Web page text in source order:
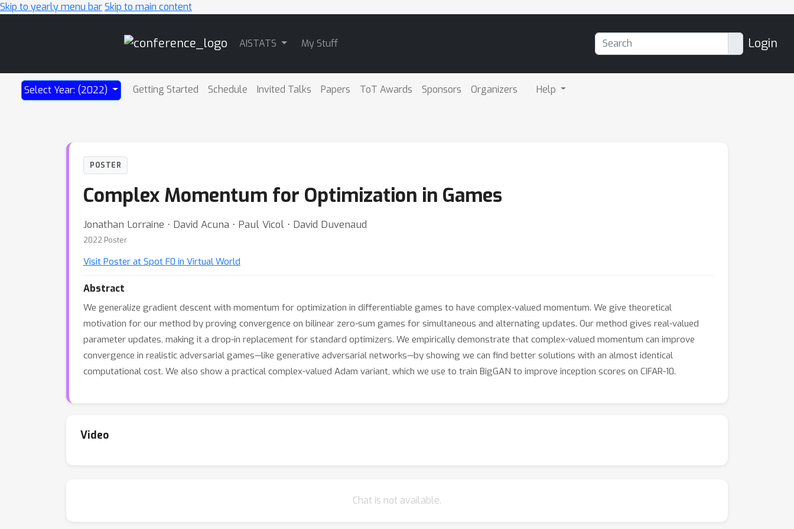
Skip to yearly menu barSkip to main content
AISTATS My Stuff Login
Select Year: (2022) Getting Started Schedule Invited Talks Papers ToT Awards Sponsors Organizers Help
POSTER
Complex Momentum for Optimization in Games
Jonathan Lorraine ⋅ David Acuna ⋅ Paul Vicol ⋅ David Duvenaud
2022 Poster
Visit Poster at Spot F0 in Virtual World
Abstract
We generalize gradient descent with momentum for optimization in differentiable games to have complex-valued momentum. We give theoretical
motivation for our method by proving convergence on bilinear zero-sum games for simultaneous and alternating updates. Our method gives real-valued
parameter updates, making it a drop-in replacement for standard optimizers. We empirically demonstrate that complex-valued momentum can improve
convergence in realistic adversarial games—like generative adversarial networks—by showing we can find better solutions with an almost identical
computational cost. We also show a practical complex-valued Adam variant, which we use to train BigGAN to improve inception scores on CIFAR-10.
Video
Chat is not available.